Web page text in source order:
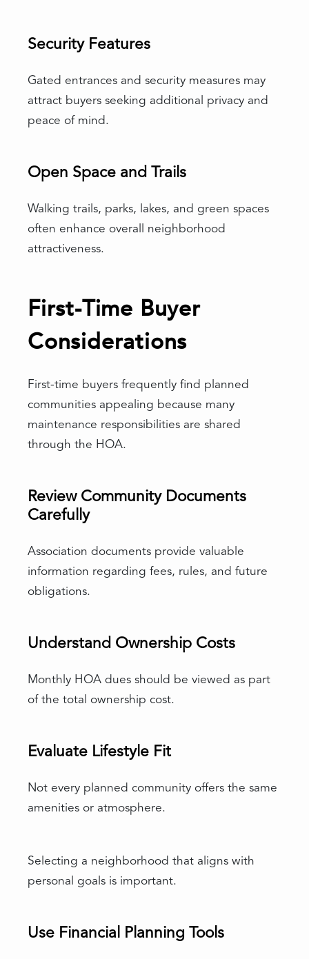
Security Features
Gated entrances and security measures may
attract buyers seeking additional privacy and
peace of mind.
Open Space and Trails
Walking trails, parks, lakes, and green spaces
often enhance overall neighborhood
attractiveness.
First-Time Buyer
Considerations
First-time buyers frequently find planned
communities appealing because many
maintenance responsibilities are shared
through the HOA.
Review Community Documents
Carefully
Association documents provide valuable
information regarding fees, rules, and future
obligations.
Understand Ownership Costs
Monthly HOA dues should be viewed as part
of the total ownership cost.
Evaluate Lifestyle Fit
Not every planned community offers the same
amenities or atmosphere.
Selecting a neighborhood that aligns with
personal goals is important.
Use Financial Planning Tools